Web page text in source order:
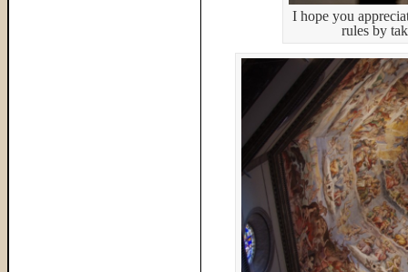
I hope you
rules by